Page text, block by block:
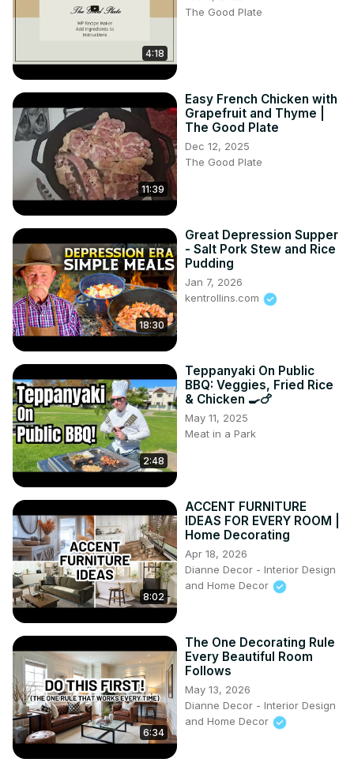
300 g de prune uscate
150 g orez
1 lingurita esenta de lamaie
1 baton scortisoara
Timestamps - capitole
4:18
The Good Plate
11:39
Easy French Chicken with
Grapefruit and Thyme |
The Good Plate
Dec 12, 2025
The Good Plate
18:30
Great Depression Supper
- Salt Pork Stew and Rice
Pudding
Jan 7, 2026
kentrollins.com
2:48
Teppanyaki On Public
BBQ: Veggies, Fried Rice
& Chicken 🍳🍗
May 11, 2025
Meat in a Park
8:02
ACCENT FURNITURE
IDEAS FOR EVERY ROOM |
Home Decorating
Apr 18, 2026
Dianne Decor - Interior Design
and Home Decor
6:34
The One Decorating Rule
Every Beautiful Room
Follows
May 13, 2026
Dianne Decor - Interior Design
and Home Decor